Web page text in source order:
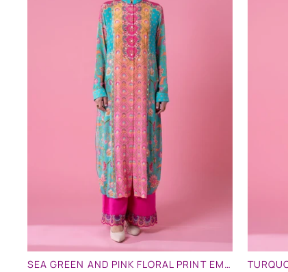
SEA GREEN AND PINK FLORAL PRINT EMBLLISHED SHIRT DRESS